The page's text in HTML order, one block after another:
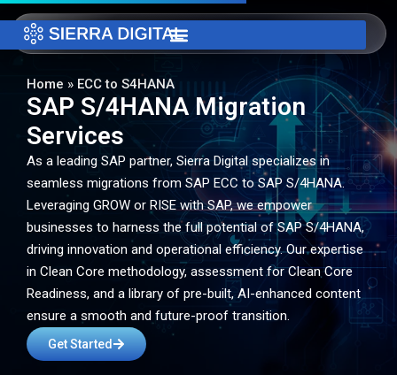
Home » ECC to S4HANA
SAP S/4HANA Migration
Services
As a leading SAP partner, Sierra Digital specializes in
seamless migrations from SAP ECC to SAP S/4HANA.
Leveraging GROW or RISE with SAP, we empower
businesses to harness the full potential of SAP S/4HANA,
driving innovation and operational efficiency. Our expertise
in Clean Core methodology, assessment for Clean Core
Readiness, and a library of pre-built, AI-enhanced content
ensure a smooth and future-proof transition.
Get Started